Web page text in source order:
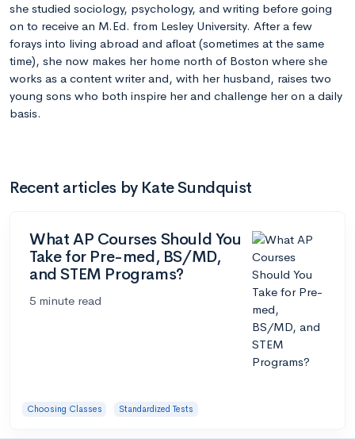
she studied sociology, psychology, and writing before going
on to receive an M.Ed. from Lesley University. After a few
forays into living abroad and afloat (sometimes at the same
time), she now makes her home north of Boston where she
works as a content writer and, with her husband, raises two
young sons who both inspire her and challenge her on a daily
basis.
Recent articles by Kate Sundquist
What AP Courses Should You
Take for Pre-med, BS/MD,
and STEM Programs?
5 minute read
Choosing Classes Standardized Tests